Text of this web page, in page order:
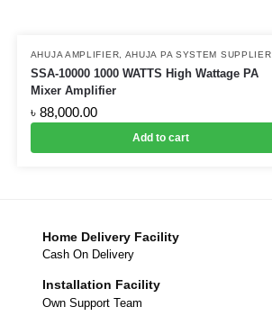
AHUJA AMPLIFIER AHUJA PA SYSTEM SUPPLIER
SSA-10000 1000 WATTS High Wattage PA
Mixer Amplifier
৳ 88,000.00
Add to cart
Home Delivery Facility
Cash On Delivery
Installation Facility
Own Support Team